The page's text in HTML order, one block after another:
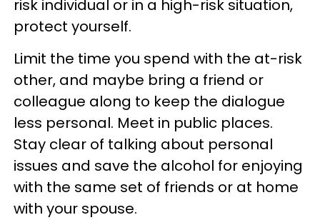
risk individual or in a high-risk situation,
protect yourself.
Limit the time you spend with the at-risk
other, and maybe bring a friend or
colleague along to keep the dialogue
less personal. Meet in public places.
Stay clear of talking about personal
issues and save the alcohol for enjoying
with the same set of friends or at home
with your spouse.